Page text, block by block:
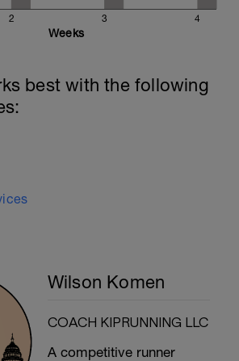
2 3 4
Weeks
best with the following
Wilson Komen
COACH KIPRUNNING LLC
A competitive runner